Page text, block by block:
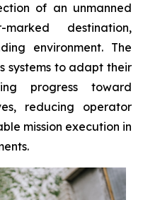
of an unmanned
destination,
environment. The
systems to adapt their
progress toward
reducing operator
mission execution in